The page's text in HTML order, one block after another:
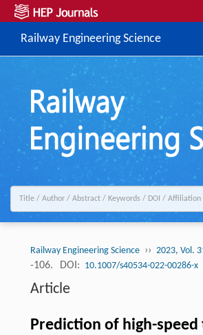
Railway Engineering Science
Railway Engineering Science ›› 2023, Vol.
-106.
DOI: 10.1007/s40534-022-00286-x
Article
Prediction of high-speed